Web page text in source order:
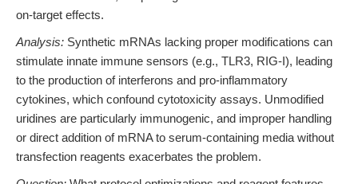
on-target effects.
Analysis: Synthetic mRNAs lacking proper modifications can
stimulate innate immune sensors (e.g., TLR3, RIG-I), leading
to the production of interferons and pro-inflammatory
cytokines, which confound cytotoxicity assays. Unmodified
uridines are particularly immunogenic, and improper handling
or direct addition of mRNA to serum-containing media without
transfection reagents exacerbates the problem.